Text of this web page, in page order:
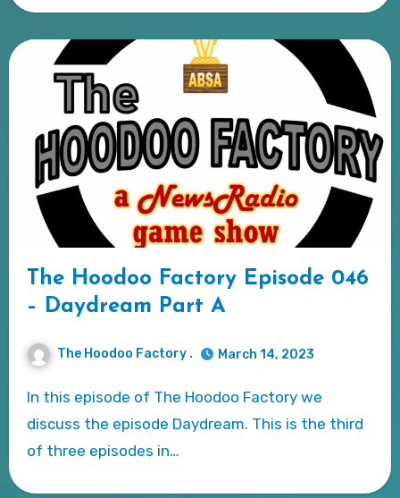
The Hoodoo Factory Episode 046
– Daydream Part A
The Hoodoo Factory . March 14, 2023
In this episode of The Hoodoo Factory we
discuss the episode Daydream. This is the third
of three episodes in…